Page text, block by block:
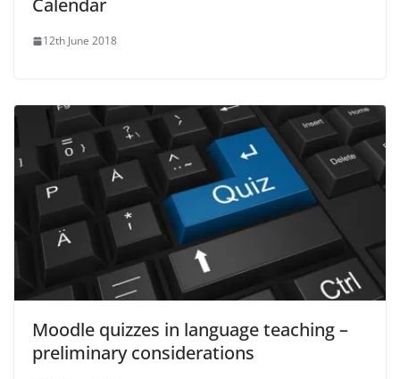
Calendar
12th June 2018
Moodle quizzes in language teaching –
preliminary considerations